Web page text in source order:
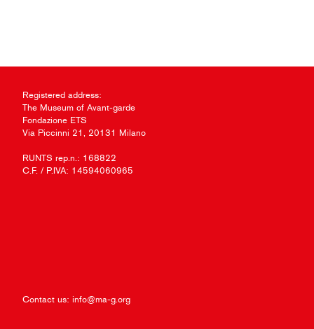
Registered address:
The Museum of Avant-garde
Fondazione ETS
Via Piccinni 21, 20131 Milano
RUNTS rep.n.: 168822
C.F. / P.IVA: 14594060965
Contact us: info@ma-g.org